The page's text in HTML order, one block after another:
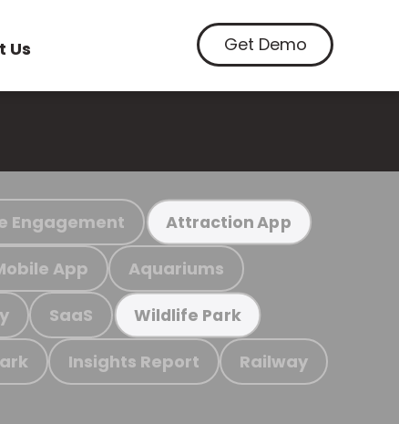
Us Get Demo
Engagement Attraction App
App Aquariums
SaaS Wildlife Park
Insights Report Railway